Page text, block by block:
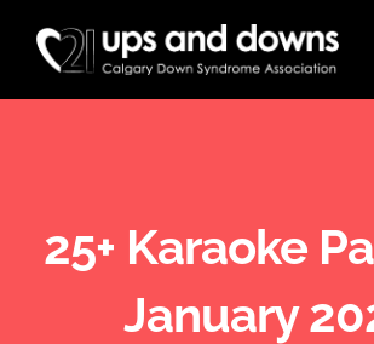
content
25+ Karaoke
January